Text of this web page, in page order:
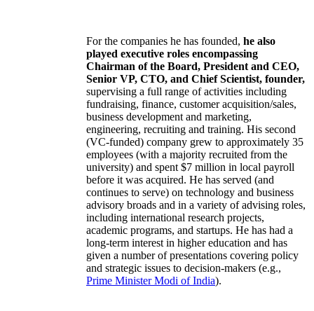
For the companies he has founded, he also
played executive roles encompassing
Chairman of the Board, President and CEO,
Senior VP, CTO, and Chief Scientist, founder,
supervising a full range of activities including
fundraising, finance, customer acquisition/sales,
business development and marketing,
engineering, recruiting and training. His second
(VC-funded) company grew to approximately 35
employees (with a majority recruited from the
university) and spent $7 million in local payroll
before it was acquired. He has served (and
continues to serve) on technology and business
advisory broads and in a variety of advising roles,
including international research projects,
academic programs, and startups. He has had a
long-term interest in higher education and has
given a number of presentations covering policy
and strategic issues to decision-makers (e.g.,
Prime MinisterModi of India).